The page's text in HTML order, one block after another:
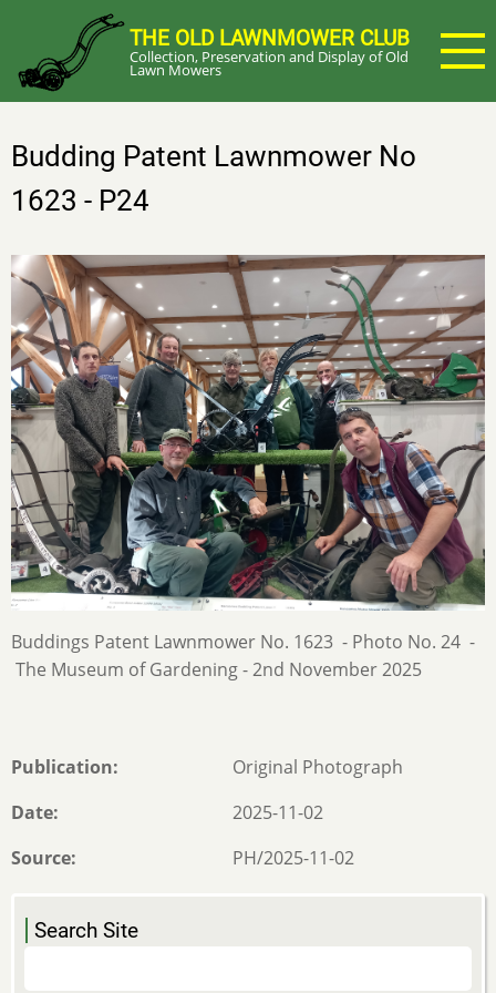
main
content
THE OLD LAWNMOWER CLUB
Collection, Preservation and Display of Old
Lawn Mowers
Budding Patent Lawnmower No
1623 - P24
Buddings Patent Lawnmower No. 1623 - Photo No. 24 -
The Museum of Gardening - 2nd November 2025
Publication
Original Photograph
Date
2025-11-02
Source
PH/2025-11-02
Search Site